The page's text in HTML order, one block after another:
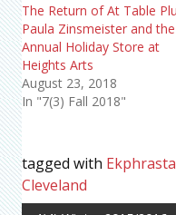
The Return of At Table
Paula Zinsmeister and the
Annual Holiday Store at
Heights Arts
August 23, 2018
In "7(3) Fall 2018"
tagged with
Cleveland